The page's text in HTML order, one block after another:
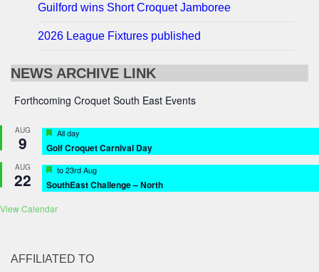
Guilford wins Short Croquet Jamboree
2026 League Fixtures published
NEWS ARCHIVE LINK
Forthcoming Croquet South East Events
AUG
9 Featured
All day
Golf Croquet Carnival Day
AUG
22 Featured
to23rd Aug
SouthEast Challenge – North
View Calendar
AFFILIATED TO